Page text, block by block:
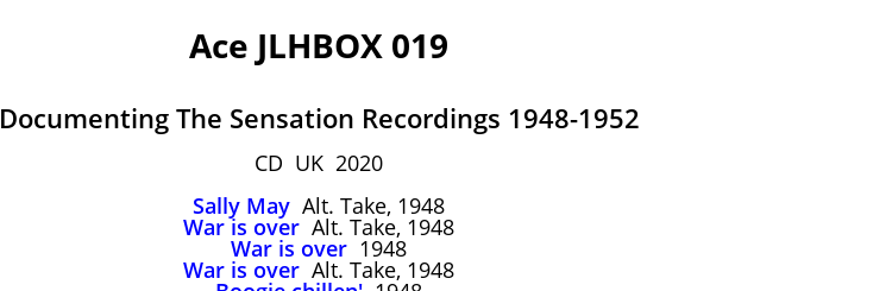
Ace JLHBOX 019
Documenting The Sensation Recordings 1948-1952
CD UK 2020
Sally May Alt. Take, 1948
War is over Alt. Take, 1948
War is over 1948
War is over Alt. Take, 1948